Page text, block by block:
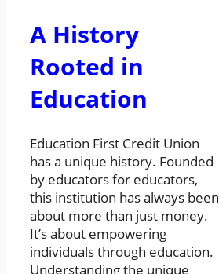
A History
Rooted in
Education
Education First Credit Union
has a unique history. Founded
by educators for educators,
this institution has always been
about more than just money.
It’s about empowering
individuals through education.
Understanding the unique